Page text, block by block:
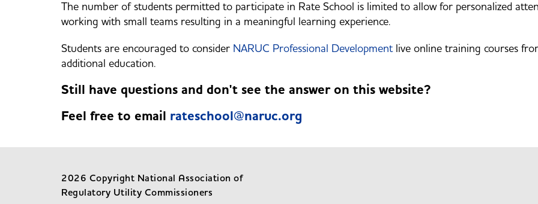
The number of students permitted to participate in Rate School is limited to allow for personalized
working with small teams resulting in a meaningful learning experience.
Students are encouraged to consider NARUC Professional Developmentlive online training courses
additional education.
Still have questions and don't see the answer on this website?
Feel free to email rateschool@naruc.org
2026 Copyright National Association of
Regulatory Utility Commissioners